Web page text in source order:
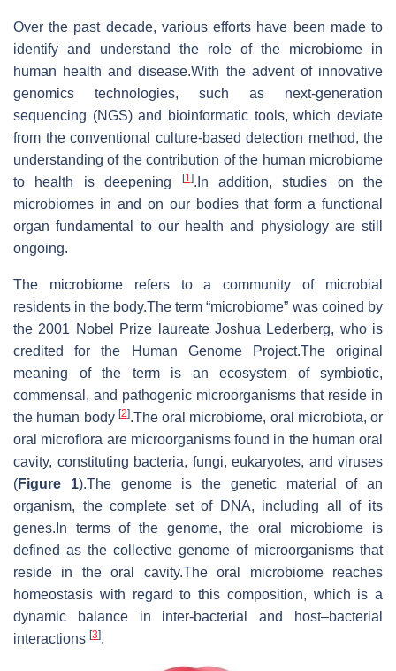
Over the past decade, various efforts have been made to
identify and understand the role of the microbiome in
human health and disease.With the advent of innovative
genomics technologies, such as next-generation
sequencing (NGS) and bioinformatic tools, which deviate
from the conventional culture-based detection method, the
understanding of the contribution of the human microbiome
to health is deepening
[1].In addition, studies on the
microbiomes in and on our bodies that form a functional
organ fundamental to our health and physiology are still
ongoing.
The microbiome refers to a community of microbial
residents in the body.The term “microbiome” was coined by
the 2001 Nobel Prize laureate Joshua Lederberg, who is
credited for the Human Genome Project.The original
meaning of the term is an ecosystem of symbiotic,
commensal, and pathogenic microorganisms that reside in
the human body [2].The oral microbiome, oral microbiota, or
oral microflora are microorganisms found in the human oral
cavity, constituting bacteria, fungi, eukaryotes, and viruses
(Figure 1).The genome is the genetic material of an
organism, the complete set of DNA, including all of its
genes.In terms of the genome, the oral microbiome is
defined as the collective genome of microorganisms that
reside in the oral cavity.The oral microbiome reaches
homeostasis with regard to this composition, which is a
dynamic balance in inter-bacterial and host–bacterial
interactions [3].